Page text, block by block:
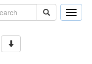
Toggle